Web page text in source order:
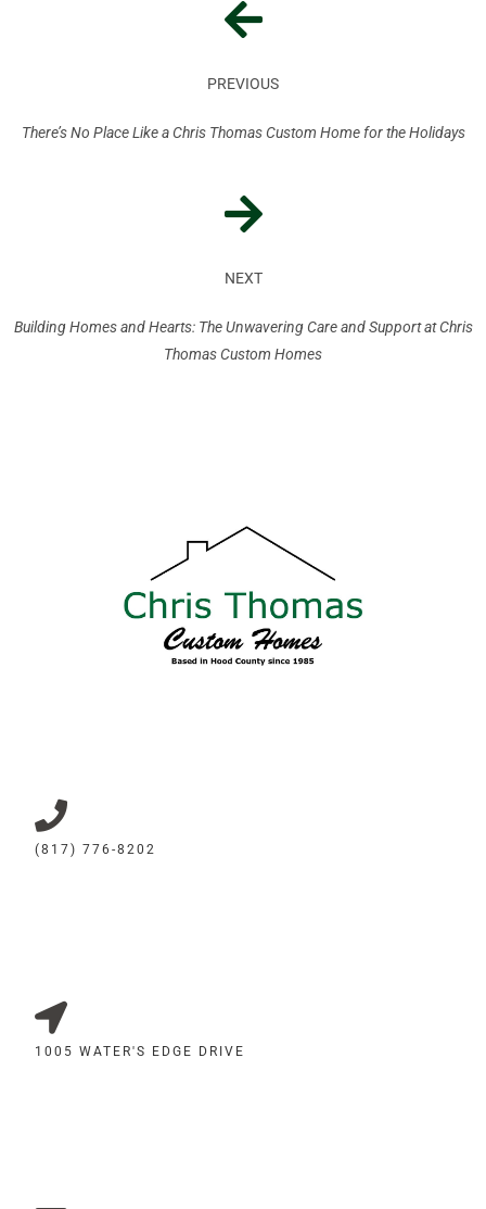
PREVIOUS
There’s No Place Like a Chris Thomas Custom Home for the Holidays
NEXT
Building Homes and Hearts: The Unwavering Care and Support at Chris
Thomas Custom Homes
(817) 776-8202
1005 WATER'S EDGE DRIVE